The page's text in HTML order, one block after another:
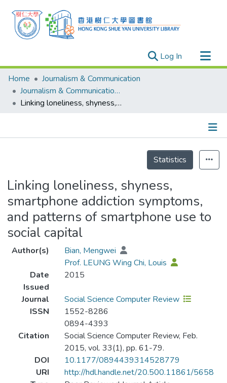
Log In (current)
Research Outputs
Researchers
Organizations
Events
Home
Journalism & Communication
Journalism & Communication - Publication
Linking loneliness, shyness, smartphone addiction symptoms, and patterns of smartphone use to social capital
Statistics
Linking loneliness, shyness,
smartphone addiction symptoms,
and patterns of smartphone use to
social capital
Author(s)
Bian, Mengwei
Prof. LEUNG Wing Chi, Louis
Date
Issued
2015
Journal
Social Science Computer Review
ISSN
1552-8286
0894-4393
Citation
Social Science Computer Review, Feb.
2015, vol. 33(1), pp. 61-79.
DOI
10.1177/0894439314528779
URI
http://hdl.handle.net/20.500.11861/5658